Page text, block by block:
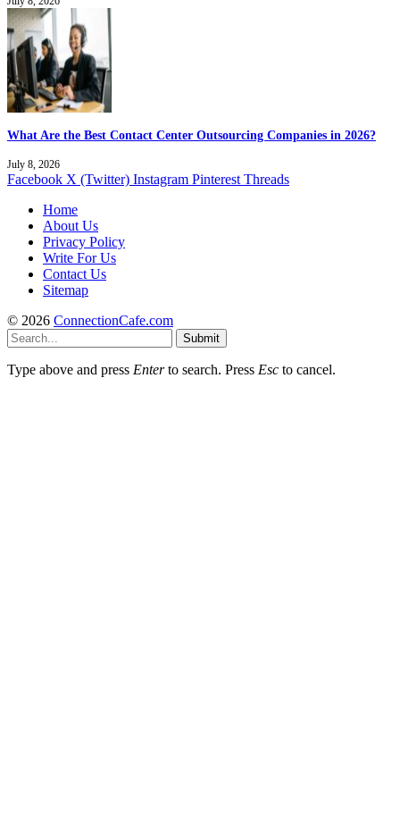
What Are the Best Contact Center Outsourcing Companies in 2026?
July 8, 2026
Facebook X (Twitter) Instagram Pinterest Threads
Home
About Us
Privacy Policy
Write For Us
Contact Us
Sitemap
© 2026 ConnectionCafe.com
Submit
Type above and press Enterto search. Press Esc to cancel.